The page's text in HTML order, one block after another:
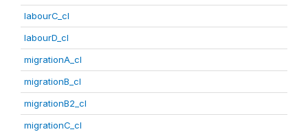
labourC_cl
labourD_cl
migrationA_cl
migrationB_cl
migrationB2_cl
migrationC_cl